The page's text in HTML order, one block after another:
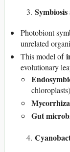
Photobiont
unrelated
This model of
evolutionary
chloroplasts)
Gut